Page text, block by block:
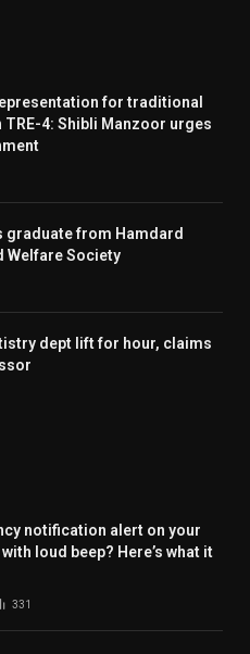
for traditional
TRE-4: Shibli Manzoor urges
graduate from Hamdard
Welfare Society
dept lift for hour, claims
notification alert on your
loud beep? Here’s what it
331